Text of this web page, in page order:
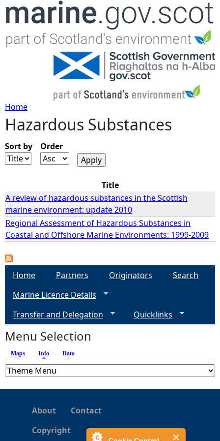
Jump to navigation
Y
o
a
r
e
h
e
Home
Hazardous Substances
Sort by Order
Title
A review of hazardous substances in the Scottish
marine environment: update 2010
Regional Assessment of Hazardous Substances in
Coastal and Offshore Marine Environments: 1999-2009
Home Partners Originators
Search
Marine Licence Details
Transfer and Delegation
Quicklinks
Menu Selection
Maps Info (active tab)
Data
About
Contact
Copyright